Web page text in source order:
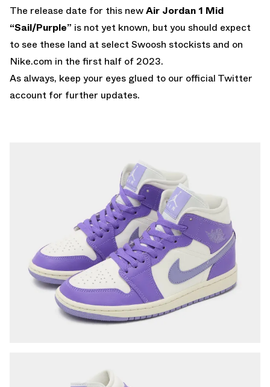
The release date for this newAir Jordan 1 Mid
“Sail/Purple” is not yet known, but you should expect
to see these land at select Swoosh stockists and on
Nike.com in the first half of 2023.
As always, keep your eyes glued to our official Twitter
account for further updates.